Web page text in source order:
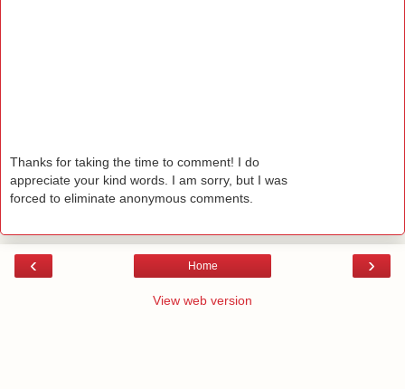
Thanks for taking the time to comment! I do
appreciate your kind words. I am sorry, but I was
forced to eliminate anonymous comments.
‹ ›
Home
View web version